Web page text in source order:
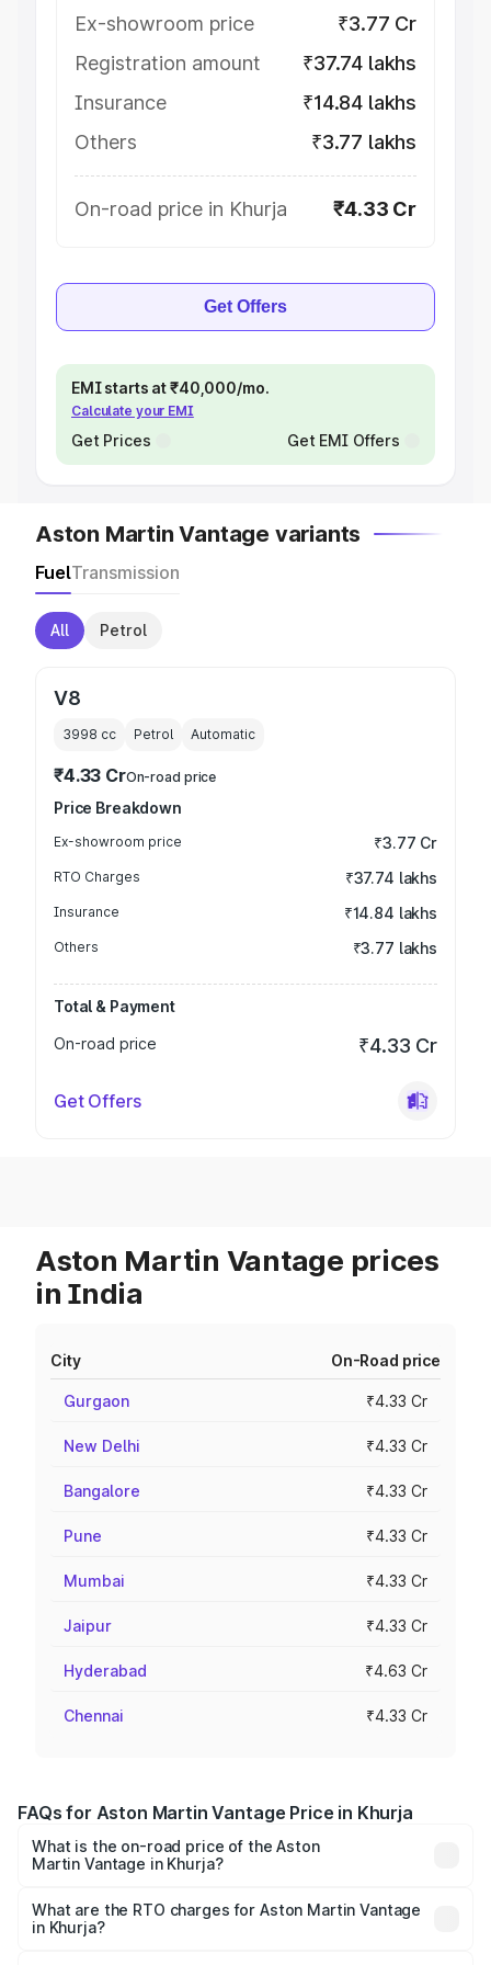
Ex-showroom price
₹3.77 Cr
Registration amount
₹37.74 lakhs
Insurance
₹14.84 lakhs
Others
₹3.77 lakhs
On-road price in Khurja ₹4.33 Cr
Get Offers
EMI starts at ₹40,000/mo.
Calculate your EMI
Get Prices Get EMI Offers
Aston Martin Vantage variants
FuelTransmission
All Petrol
V8
3998 cc Petrol Automatic
₹4.33 CrOn-road price
Price Breakdown
Ex-showroom price ₹3.77 Cr
RTO Charges ₹37.74 lakhs
Insurance ₹14.84 lakhs
Others ₹3.77 lakhs
Total & Payment
On-road price
₹4.33 Cr
Get Offers
Aston Martin Vantage prices
in India
City On-Road price
Gurgaon ₹4.33 Cr
New Delhi ₹4.33 Cr
Bangalore ₹4.33 Cr
Pune ₹4.33 Cr
Mumbai ₹4.33 Cr
Jaipur ₹4.33 Cr
Hyderabad ₹4.63 Cr
Chennai ₹4.33 Cr
FAQs for Aston Martin Vantage Price in Khurja
What is the on-road price of the Aston
Martin Vantage in Khurja?
from ₹3.15 Cr and ₹3.35 Cr. On-road prices vary across
cities based on registration fees, insurance, and other
What are the RTO charges for Aston Martin Vantage
in Khurja?